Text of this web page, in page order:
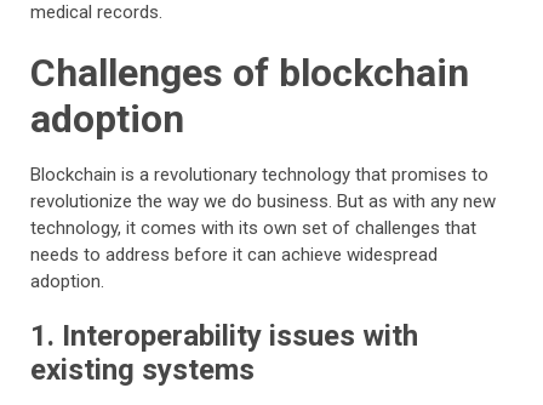
medical records.
Challenges of blockchain
adoption
Blockchain is a revolutionary technology that promises to
revolutionize the way we do business. But as with any new
technology, it comes with its own set of challenges that
needs to address before it can achieve widespread
adoption.
1. Interoperability issues with
existing systems